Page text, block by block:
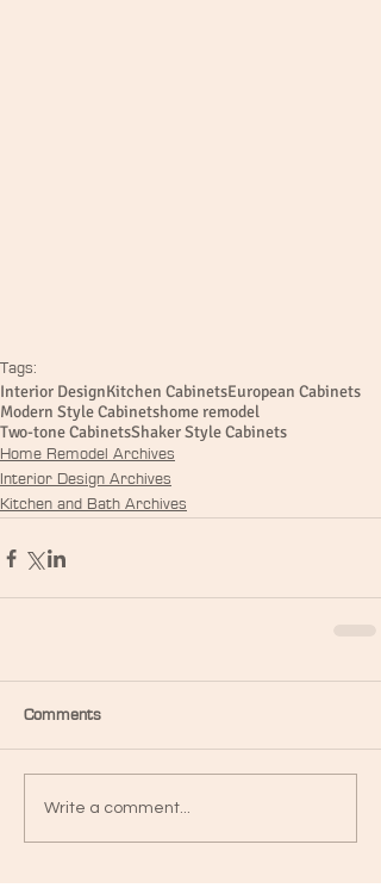
Tags:
Interior DesignKitchen CabinetsEuropean Cabinets
Modern Style Cabinetshome remodel
Two-tone CabinetsShaker Style Cabinets
Home Remodel Archives
Interior Design Archives
Kitchen and Bath Archives
Comments
Write a comment...